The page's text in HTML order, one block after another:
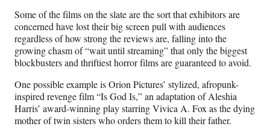
Some of the films on the slate are the sort that exhibitors are
concerned have lost their big screen pull with audiences
regardless of how strong the reviews are, falling into the
growing chasm of “wait until streaming” that only the biggest
blockbusters and thriftiest horror films are guaranteed to avoid.
One possible example is Orion Pictures’ stylized, afropunk-
inspired revenge film “Is God Is,” an adaptation of Aleshia
Harris’ award-winning play starring Vivica A. Fox as the dying
mother of twin sisters who orders them to kill their father.